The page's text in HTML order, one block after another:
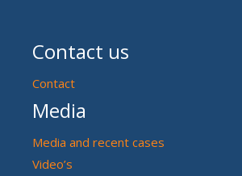
Contact us
Contact
Media
Media and recent cases
Video’s